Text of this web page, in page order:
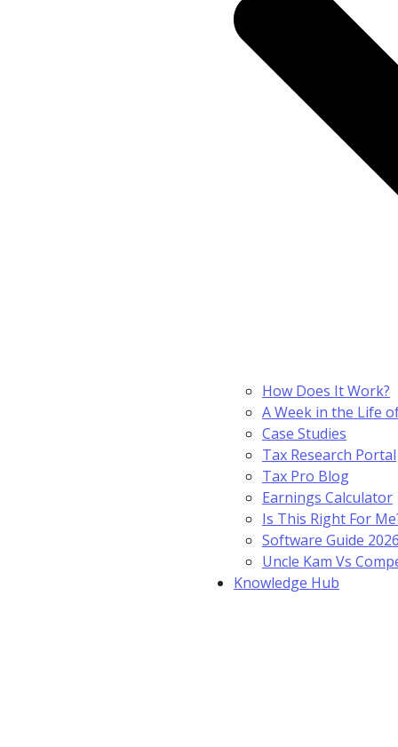
How Does It Work?
A Week in the Life
Case Studies
Tax Research Portal
Tax Pro Blog
Earnings Calculator
Is This Right For
Software Guide
Uncle Kam Vs
Knowledge Hub